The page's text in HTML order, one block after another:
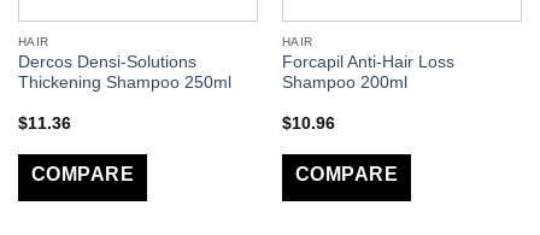
HAIR
Dercos Densi-Solutions
Thickening Shampoo 250ml
$11.36
COMPARE
HAIR
Forcapil Anti-Hair Loss
Shampoo 200ml
$10.96
COMPARE